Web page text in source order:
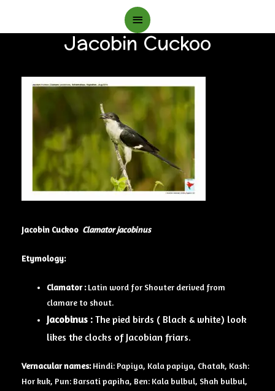
Main
Menu
Jacobin Cuckoo
Jacobin Cuckoo Clamator jacobinus
Etymology:
Clamator :Latin word for Shouter derived from
clamare to shout.
Jacobinus : The pied birds ( Black & white) look
likes the clocks of Jacobian friars.
Vernacular names:Hindi: Papiya, Kala papiya, Chatak, Kash:
Hor kuk, Pun: Barsati papiha, Ben: Kala bulbul, Shah bulbul,